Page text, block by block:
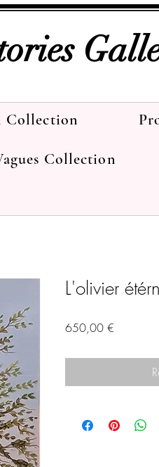
L'olivier
650,00 €
Collection
Collection